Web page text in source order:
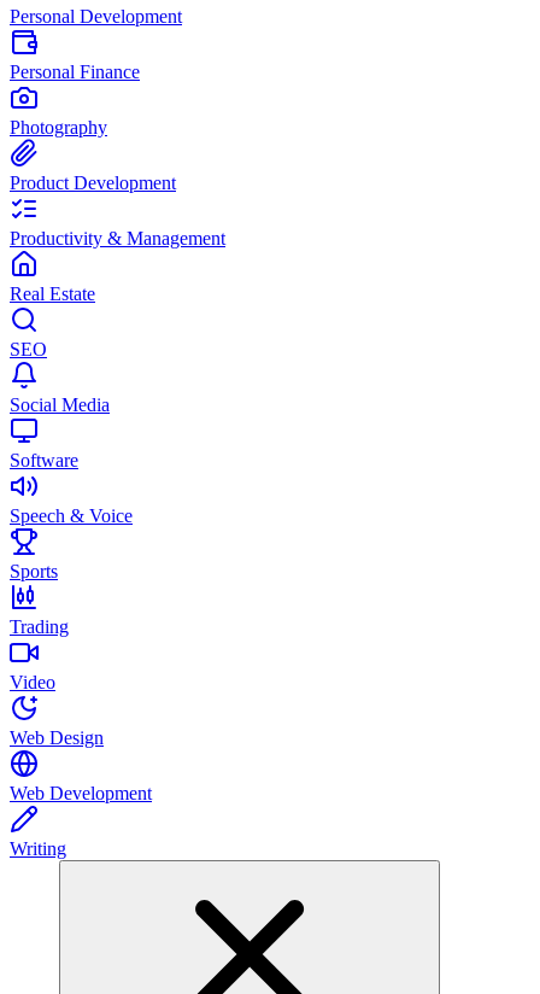
Personal Development
Personal Finance
Photography
Product Development
Productivity & Management
Real Estate
SEO
Social Media
Software
Speech & Voice
Sports
Trading
Video
Web Design
Web Development
Writing